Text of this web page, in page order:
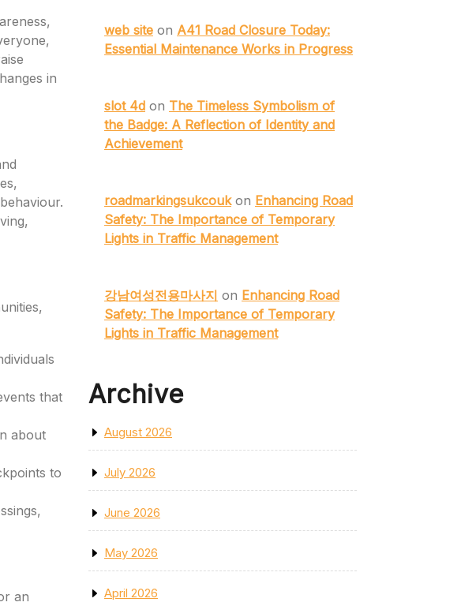
in
that
about
to
an
web site on A41 Road Closure Today:
Essential Maintenance Works in Progress
slot 4d on The Timeless Symbolism of
the Badge: A Reflection of Identity and
Achievement
roadmarkingsukcoukon Enhancing Road
Safety: The Importance of Temporary
Lights in Traffic Management
강남여성전용마사지 on Enhancing Road
Safety: The Importance of Temporary
Lights in Traffic Management
Archive
August 2026
July 2026
June 2026
May 2026
April 2026